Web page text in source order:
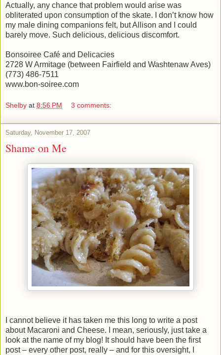
Actually, any chance that problem would arise was
obliterated upon consumption of the skate. I don’t know how
my male dining companions felt, but Allison and I could
barely move. Such delicious, delicious discomfort.
Bonsoiree Café and Delicacies
2728 W Armitage (between Fairfield and Washtenaw Aves)
(773) 486-7511
www.bon-soiree.com
Shelby at 8:56 PM 3 comments:
Saturday, November 17, 2007
Shame on Me
I cannot believe it has taken me this long to write a post
about Macaroni and Cheese. I mean, seriously, just take a
look at the name of my blog! It should have been the first
post – every other post, really – and for this oversight, I